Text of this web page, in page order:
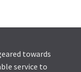
towards
service to